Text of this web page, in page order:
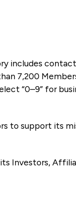
includes
7,200
“0–9” for
to support its
Investors,